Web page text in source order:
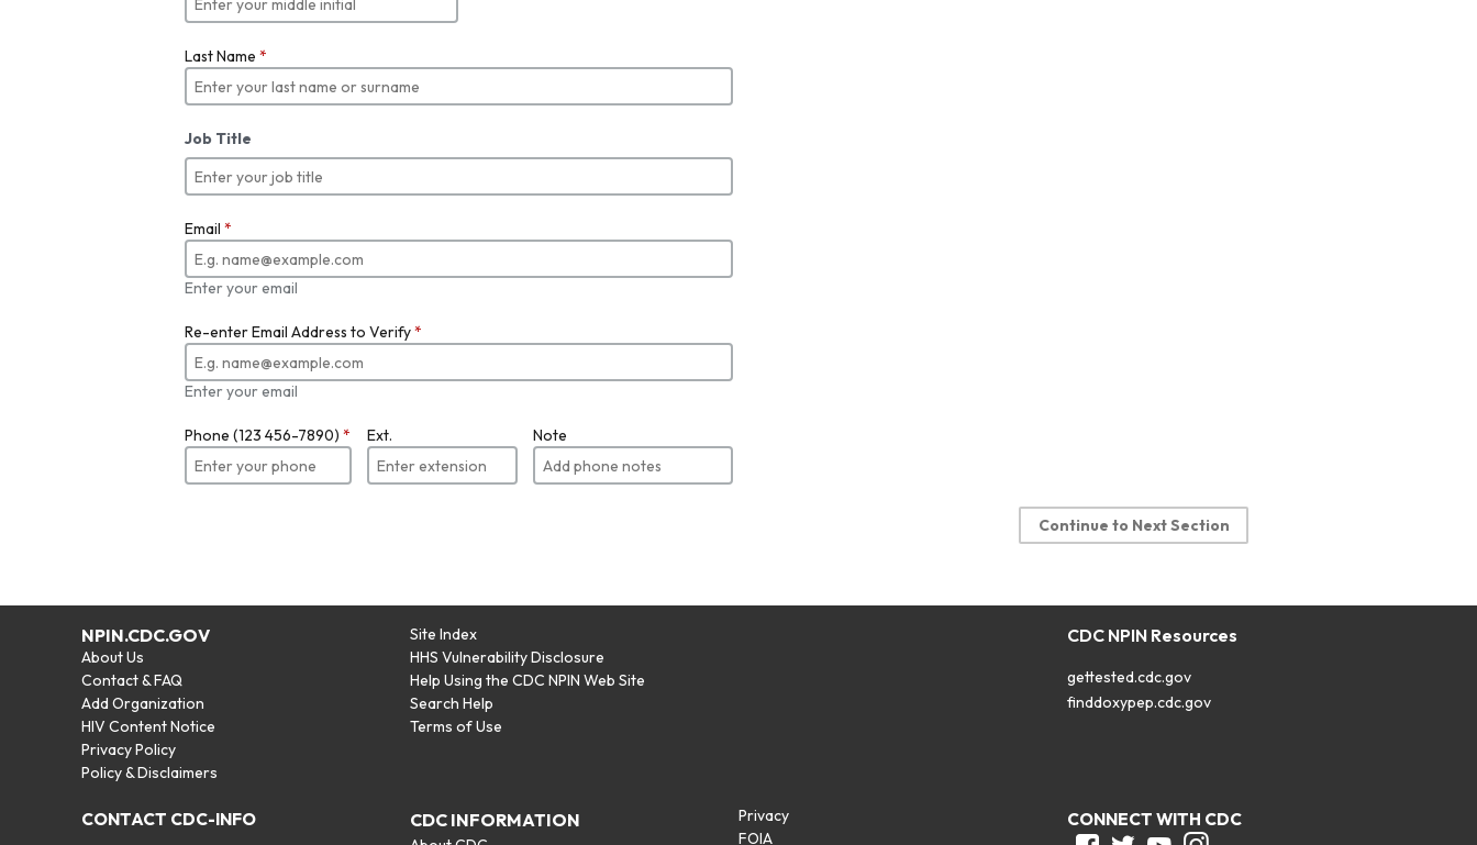
Last Name *
Job Title
Email *
Enter your email
Re-enter Email Address to Verify*
Enter your email
Phone (123 456-7890) * Ext. Note
Continue to Next Section
NPIN.CDC.GOV
About Us
Contact & FAQ
Add Organization
HIV Content Notice
Privacy Policy
Policy & Disclaimers
Site Index
HHS Vulnerability Disclosure
Help Using the CDC NPIN Web Site
Search Help
Terms of Use
CDC NPIN Resources
gettested.cdc.gov
finddoxypep.cdc.gov
CONTACT CDC-INFO CDC INFORMATION
Privacy
FOIA
CONNECT WITH CDC